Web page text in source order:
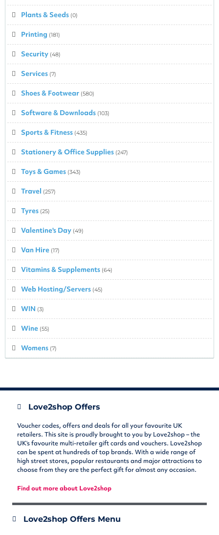
Plants & Seeds (0)
Printing (181)
Security (48)
Services (7)
Shoes & Footwear (580)
Software & Downloads (103)
Sports & Fitness (435)
Stationery & Office Supplies (247)
Toys & Games (343)
Travel (257)
Tyres (25)
Valentine's Day (49)
Van Hire (17)
Vitamins & Supplements (64)
Web Hosting/Servers (45)
WIN (3)
Wine (55)
Womens (7)
Love2shop Offers
Voucher codes, offers and deals for all your favourite UK
retailers. This site is proudly brought to you by Love2shop – the
UK’s favourite multi-retailer gift cards and vouchers. Love2shop
can be spent at hundreds of top brands. With a wide range of
high street stores, popular restaurants and major attractions to
choose from they are the perfect gift for almost any occasion.
Find out more about Love2shop
Love2shop Offers Menu